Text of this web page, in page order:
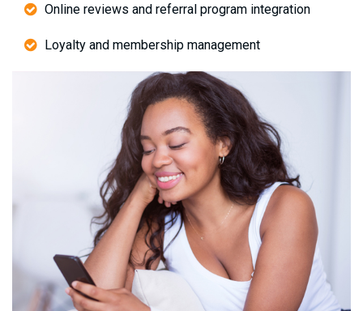
Online reviews and referral program integration
Loyalty and membership management